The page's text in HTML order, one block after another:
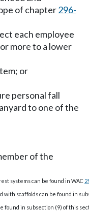
of chapter296-
each employee
more to a lower
or
personal fall
to one of the
of the
systems can be found in WAC
with scaffolds can be found in
found in subsection (9) of this